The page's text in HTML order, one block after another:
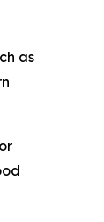
as